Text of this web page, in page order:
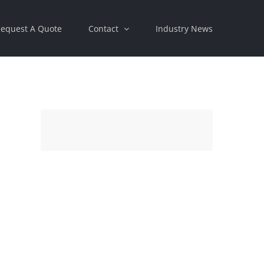
A Quote Contact Industry News